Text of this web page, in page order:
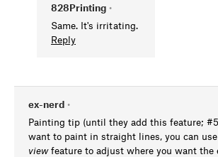
828Printing •
Same. It's irritating.
Reply
ex-nerd •
Painting tip (until they add this feature;
want to paint in straight lines, you can
viewfeature to adjust where you want the